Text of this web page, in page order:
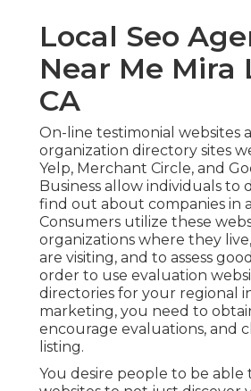
Local Seo
Near Me Mira
CA
On-line testimonial websites
organization directory sites
Yelp, Merchant Circle, and
Business allow individuals to
find out about companies in
Consumers utilize these
organizations where they
are visiting, and to assess
order to use evaluation
directories for your regional
marketing, you need to
encourage evaluations, and
listing.
You desire people to be able